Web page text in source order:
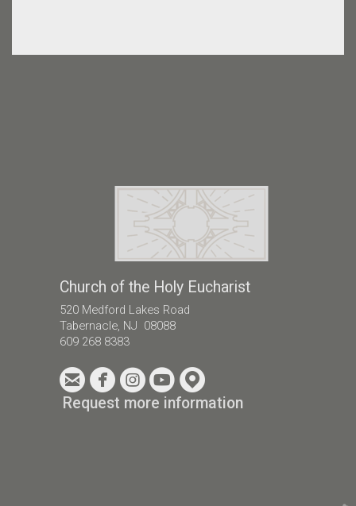
Church of the Holy Eucharist
520 Medford Lakes Road
Tabernacle, NJ 08088
609 268 8383
circleemail
circlefacebook
circleinstagram
circleyoutube
circlemappin
Request more information